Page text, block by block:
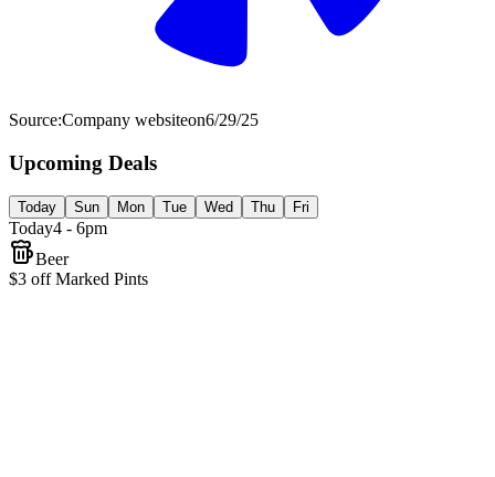
Source:Company websiteon6/29/25
Upcoming Deals
Today Sun Mon Tue Wed Thu Fri
Today4 - 6pm
Beer
$3 off Marked Pints